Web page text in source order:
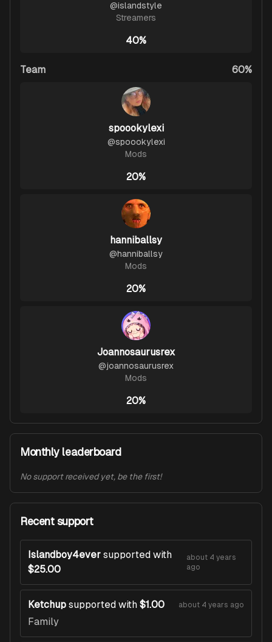
@islandstyle
Streamers
40%
Team 60%
spoookylexi
@spoookylexi
Mods
20%
hanniballsy
@hanniballsy
Mods
20%
Joannosaurusrex
@joannosaurusrex
Mods
20%
Monthly leaderboard
No support received yet, be the first!
Recent support
Islandboy4ever supported with
$25.00
about 4 years
ago
Ketchup supported with $1.00 about 4 years ago
Family